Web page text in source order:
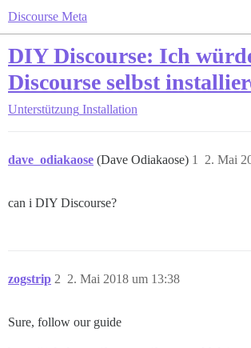
Discourse Meta
DIY Discourse: Ich
Discourse selbst
Unterstützung Installation
dave_odiakaose (Dave Odiakaose) 2. Mai
1
can i DIY Discourse?
zogstrip 2. Mai 2018 um 13:38
2
Sure, follow our guide